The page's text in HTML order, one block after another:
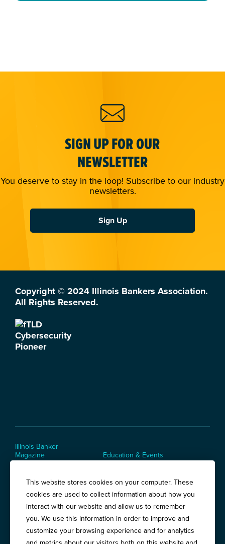
SIGN UP FOR OUR
NEWSLETTER
You deserve to stay in the loop! Subscribe to our industry
newsletters.
Sign Up
Copyright © 2024 Illinois Bankers Association.
All Rights Reserved.
Illinois Banker
Magazine
Education & Events
Policy
Springfield:3201 West White Oaks Drive, Suite 400, Springfield, IL
62704
This website stores cookies on your computer. These
cookies are used to collect information about how you
interact with our website and allow us to remember
you. We use this information in order to improve and
customize your browsing experience and for analytics